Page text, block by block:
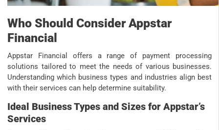
Who Should Consider Appstar
Financial
Appstar Financial offers a range of payment processing
solutions tailored to meet the needs of various businesses.
Understanding which business types and industries align best
with their services can help determine suitability.
Ideal Business Types and Sizes for Appstar’s
Services